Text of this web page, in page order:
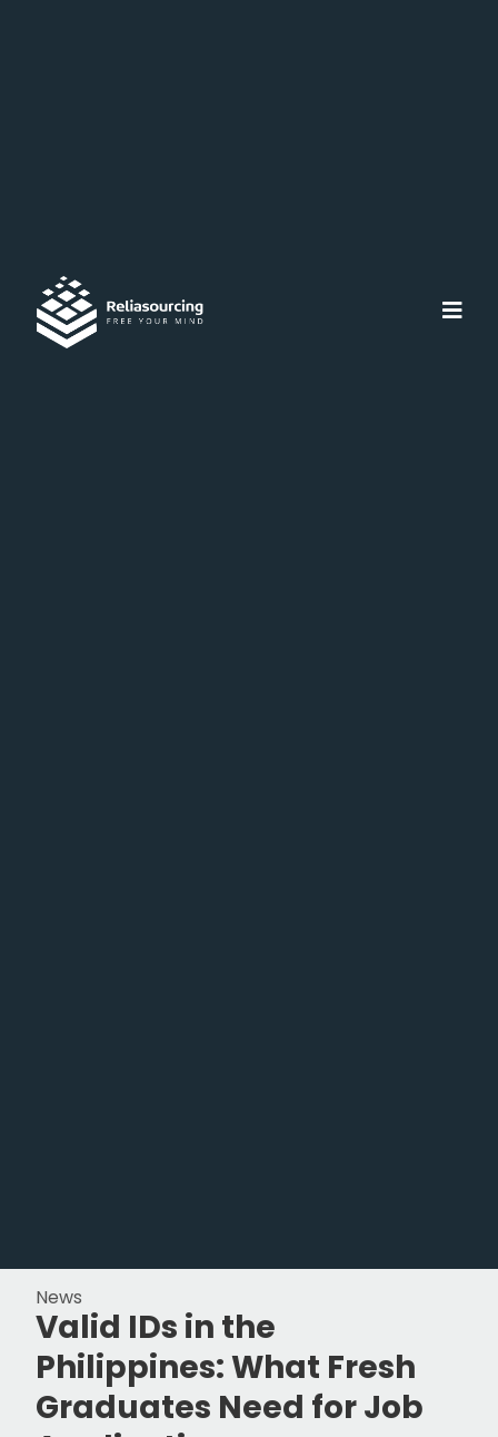
News
Valid IDs in the
Philippines: What Fresh
Graduates Need for Job